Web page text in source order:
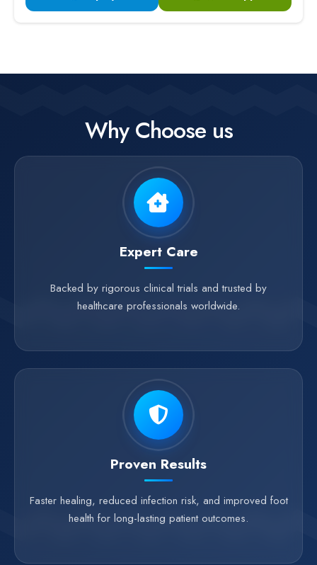
Why Choose us
Expert Care
Backed by rigorous clinical trials and trusted by
healthcare professionals worldwide.
Proven Results
Faster healing, reduced infection risk, and improved foot
health for long-lasting patient outcomes.